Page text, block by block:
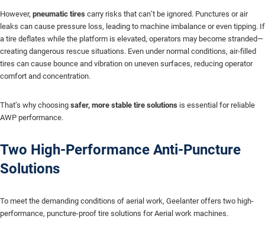
However, pneumatic tires carry risks that can’t be ignored. Punctures or air
leaks can cause pressure loss, leading to machine imbalance or even tipping. If
a tire deflates while the platform is elevated, operators may become stranded—
creating dangerous rescue situations. Even under normal conditions, air-filled
tires can cause bounce and vibration on uneven surfaces, reducing operator
comfort and concentration.
That’s why choosing safer, more stable tire solutions is essential for reliable
AWP performance.
Two High-Performance Anti-Puncture
Solutions
To meet the demanding conditions of aerial work, Geelanter offers two high-
performance, puncture-proof tire solutions for Aerial work machines.